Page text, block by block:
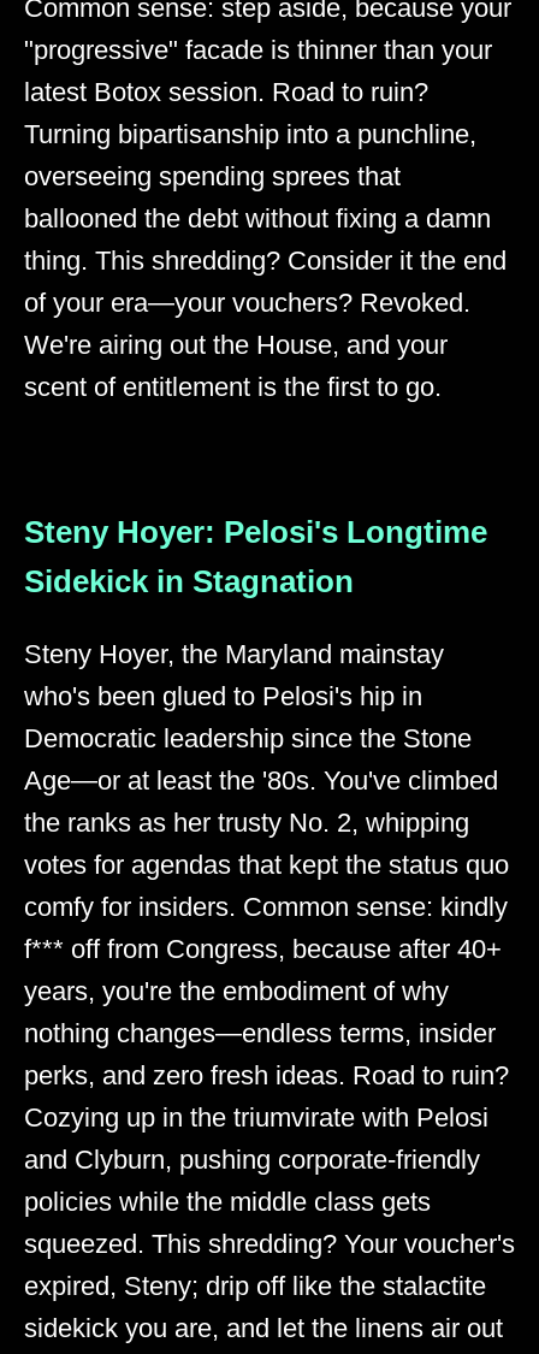
Common sense: step aside, because your
"progressive" facade is thinner than your
latest Botox session. Road to ruin?
Turning bipartisanship into a punchline,
overseeing spending sprees that
ballooned the debt without fixing a damn
thing. This shredding? Consider it the end
of your era—your vouchers? Revoked.
We're airing out the House, and your
scent of entitlement is the first to go.
Steny Hoyer: Pelosi's Longtime
Sidekick in Stagnation
Steny Hoyer, the Maryland mainstay
who's been glued to Pelosi's hip in
Democratic leadership since the Stone
Age—or at least the '80s. You've climbed
the ranks as her trusty No. 2, whipping
votes for agendas that kept the status quo
comfy for insiders. Common sense: kindly
f*** off from Congress, because after 40+
years, you're the embodiment of why
nothing changes—endless terms, insider
perks, and zero fresh ideas. Road to ruin?
Cozying up in the triumvirate with Pelosi
and Clyburn, pushing corporate-friendly
policies while the middle class gets
squeezed. This shredding? Your voucher's
expired, Steny; drip off like the stalactite
sidekick you are, and let the linens air out